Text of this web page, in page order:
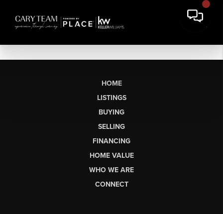
HOME
LISTINGS
BUYING
SELLING
FINANCING
HOME VALUE
WHO WE ARE
CONNECT